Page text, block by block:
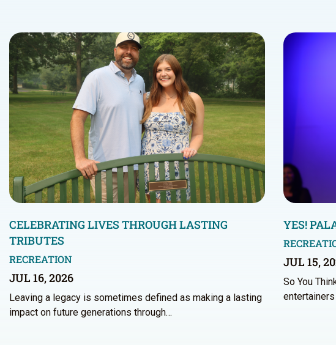
CELEBRATING LIVES THROUGH LASTING
TRIBUTES
RECREATION
JUL 16, 2026
Leaving a legacy is sometimes defined as making a lasting
impact on future generations through…
YES!
JUL 15,
So You